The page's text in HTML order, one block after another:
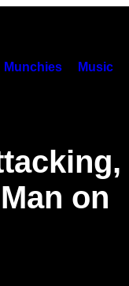
Munchies Music
on